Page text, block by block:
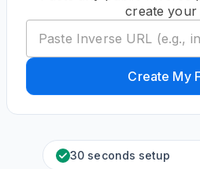
create your
Create My
30 seconds setup